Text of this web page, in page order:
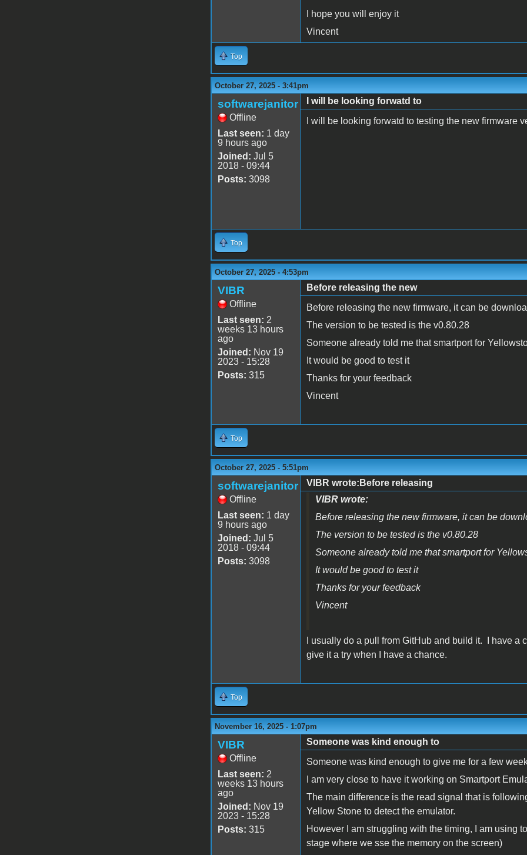
I hope you will enjoy it
Vincent
Top
October 27, 2025 - 3:41pm
softwarejanitor
Offline
Last seen: 1 day
9 hours ago
Joined: Jul 5
2018 - 09:44
Posts: 3098
I will be looking forwatd to
I will be looking forwatd to testing the new firmware
Top
October 27, 2025 - 4:53pm
VIBR
Offline
Last seen: 2
weeks 13 hours
ago
Joined: Nov 19
2023 - 15:28
Posts: 315
Before releasing the new
Before releasing the new firmware, it can be
The version to be tested is the v0.80.28
Someone already told me that smartport for
It would be good to test it
Thanks for your feedback
Vincent
Top
October 27, 2025 - 5:51pm
softwarejanitor
Offline
Last seen: 1 day
9 hours ago
Joined: Jul 5
2018 - 09:44
Posts: 3098
VIBR wrote:Before releasing
VIBR wrote:
Before releasing the new firmware, it can be
The version to be tested is the v0.80.28
Someone already told me that smartport for
It would be good to test it
Thanks for your feedback
Vincent
I usually do a pull from GitHub and build it. I have
give it a try when I have a chance.
Top
November 16, 2025 - 1:07pm
VIBR
Offline
Last seen: 2
weeks 13 hours
ago
Joined: Nov 19
2023 - 15:28
Posts: 315
Someone was kind enough to
Someone was kind enough to give me for a few
I am very close to have it working on Smartport
The main difference is the read signal that is
Yellow Stone to detect the emulator.
However I am struggling with the timing, I am using
stage where we sse the memory on the screen)